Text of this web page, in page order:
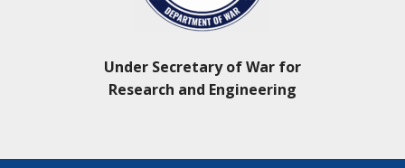
Under Secretary of War for
Research and Engineering